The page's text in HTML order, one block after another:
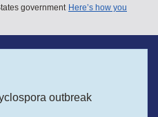
government Here’s how you
outbreak